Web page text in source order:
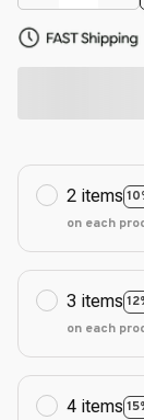
2 items
on each
3 items
on each
4 items